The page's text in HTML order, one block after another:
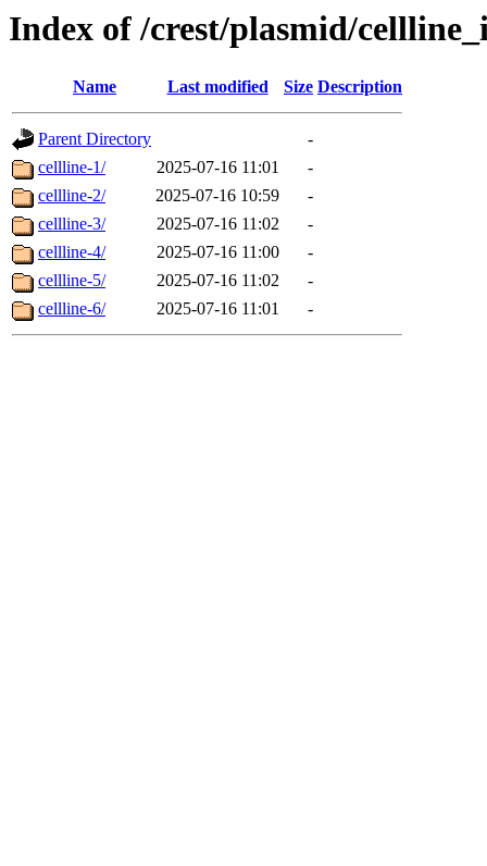
Index of /crest/plasmid/
Name Last modified Size Description
Parent Directory
-
cellline-1/
2025-07-16 11:01
-
cellline-2/
2025-07-16 10:59
-
cellline-3/
2025-07-16 11:02
-
cellline-4/
2025-07-16 11:00
-
cellline-5/
2025-07-16 11:02
-
cellline-6/
2025-07-16 11:01 -